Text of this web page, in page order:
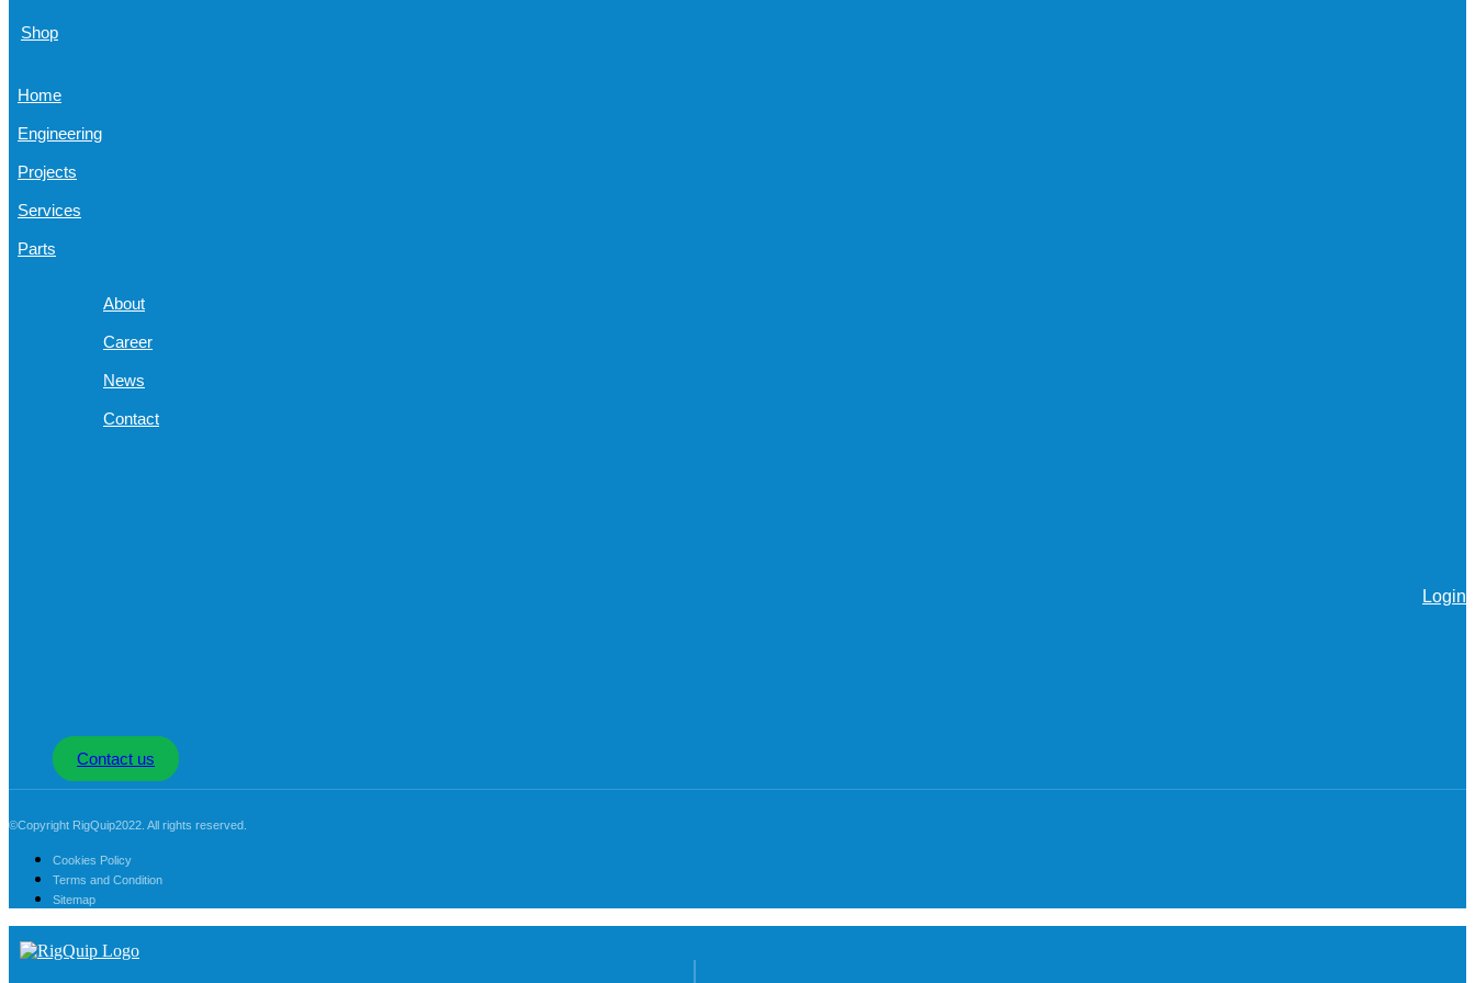
Shop
Home
Engineering
Projects
Services
Parts
About
Career
News
Contact
Login
Contact us
©Copyright RigQuip2022. All rights reserved.
Cookies Policy
Terms and Condition
Sitemap